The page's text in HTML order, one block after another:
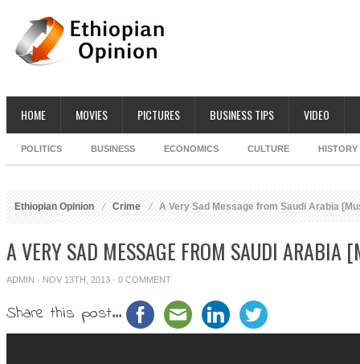
HOME MOVIES PICTURES BUSINESS TIPS VIDEO
POLITICS BUSINESS ECONOMICS CULTURE HISTORY
Ethiopian Opinion Crime A Very Sad Message from Saudi Arabia
A VERY SAD MESSAGE FROM SAUDI ARABIA
ADMIN · NOV 13TH, 2013 · 0 COMMENT
Share this post...